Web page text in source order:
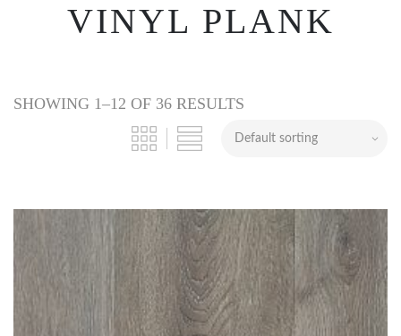
VINYL PLANK
SHOWING 1–12 OF 36 RESULTS